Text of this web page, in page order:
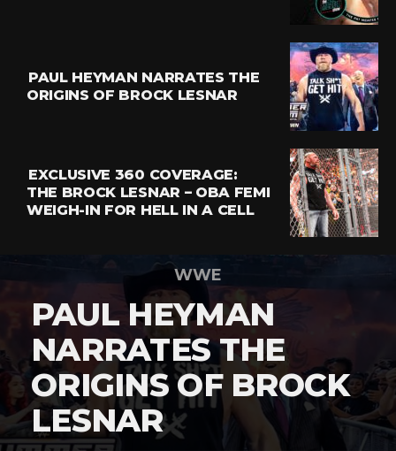
PAUL HEYMAN NARRATES THE
ORIGINS OF BROCK LESNAR
EXCLUSIVE 360 COVERAGE:
THE BROCK LESNAR – OBA FEMI
WEIGH-IN FOR HELL IN A CELL
WWE
PAUL HEYMAN
NARRATES THE
ORIGINS OF BROCK
LESNAR